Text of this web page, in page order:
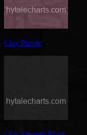
Clay Purple